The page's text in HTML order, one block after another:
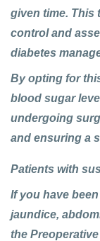
given time. This
control and
diabetes
By opting for
blood sugar
undergoing
and ensuring a
Patients with
If you have
jaundice,
the